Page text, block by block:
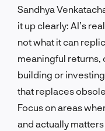
Sandhya
it up clearly: AI’s
not what it can
meaningful returns,
building or
that replaces
Focus on areas
and actually